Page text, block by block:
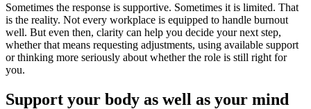
Sometimes the response is supportive. Sometimes it is limited. That
is the reality. Not every workplace is equipped to handle burnout
well. But even then, clarity can help you decide your next step,
whether that means requesting adjustments, using available support
or thinking more seriously about whether the role is still right for
you.
Support your body as well as your mind